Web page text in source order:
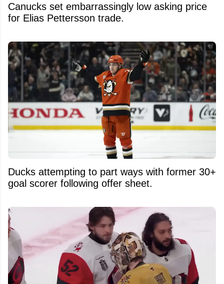
Canucks set embarrassingly low asking price
for Elias Pettersson trade.
Ducks attempting to part ways with former 30+
goal scorer following offer sheet.